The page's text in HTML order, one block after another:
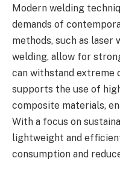
Modern welding
demands of
methods, such as
welding, allow for
can withstand extreme
supports the use of
composite materials,
With a focus on
lightweight and
consumption and